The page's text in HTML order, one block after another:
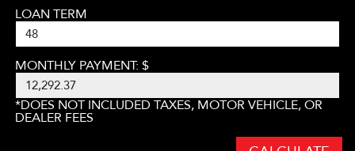
LOAN TERM
MONTHLY PAYMENT: $
*DOES NOT INCLUDED TAXES, MOTOR VEHICLE, OR
DEALER FEES